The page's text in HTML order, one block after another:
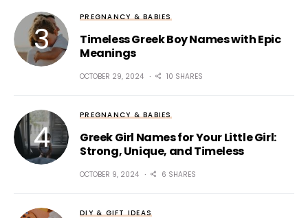
PREGNANCY & BABIES
Timeless Greek Boy Names with Epic
Meanings
OCTOBER 29, 2024 10 SHARES
PREGNANCY & BABIES
Greek Girl Names for Your Little Girl:
Strong, Unique, and Timeless
OCTOBER 9, 2024 6 SHARES
DIY & GIFT IDEAS